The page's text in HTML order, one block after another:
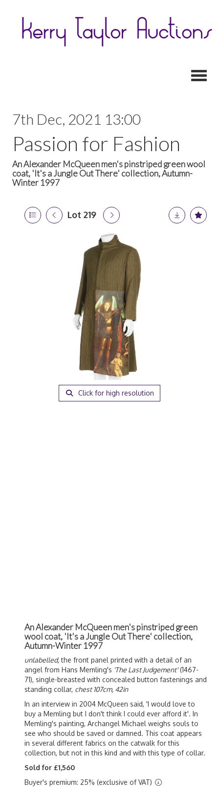
7th Dec, 2021 13:00
Passion for Fashion
An Alexander McQueen men's pinstriped green wool
coat, 'It's a Jungle Out There' collection, Autumn-
Winter 1997
Lot 219
Click for high resolution
An Alexander McQueen men's pinstriped green
wool coat, 'It's a Jungle Out There' collection,
Autumn-Winter 1997
unlabelled,the front panel printed with a detail of an
angel from Hans Memling's 'The Last Judgement'(1467-
71), single-breasted with concealed button fastenings and
standing collar, chest 107cm, 42in
In an interview in 2004 McQueen said, 'I would love to
buy a Memling but I don't think I could ever afford it'. In
Memling's painting, Archangel Michael weighs souls to
see who should be saved or damned. This coat appears
in several different fabrics on the catwalk for this
collection, but not in this kind and with this type of collar.
Sold for £1,560
Buyer's premium: 25% (exclusive of VAT)